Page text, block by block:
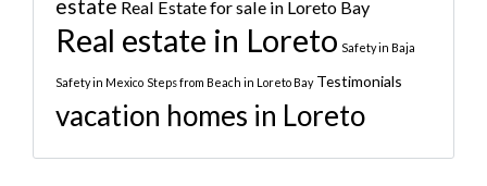
estate Real Estate for sale in Loreto Bay
Real estate in Loreto Safety in Baja
Safety in Mexico Steps from Beach in Loreto Bay Testimonials
vacation homes in Loreto